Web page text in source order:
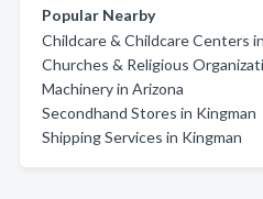
Popular Nearby
Childcare & Childcare Centers
Churches & Religious
Machinery in Arizona
Secondhand Stores in Kingman
Shipping Services in Kingman